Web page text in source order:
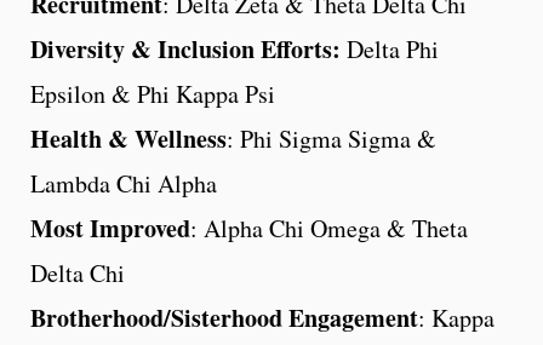
Diversity & Inclusion Efforts: Delta Phi
Epsilon & Phi Kappa Psi
Health & Wellness: Phi Sigma Sigma &
Lambda Chi Alpha
Most Improved: Alpha Chi Omega & Theta
Delta Chi
Brotherhood/Sisterhood Engagement: Kappa